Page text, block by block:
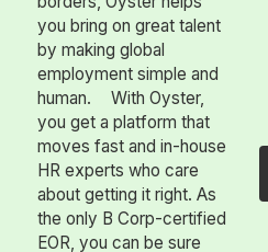
you bring on great talent
by making global
employment simple and
human. With Oyster,
you get a platform that
moves fast and in-house
HR experts who care
about getting it right. As
the only B Corp-certified
EOR, you can be sure